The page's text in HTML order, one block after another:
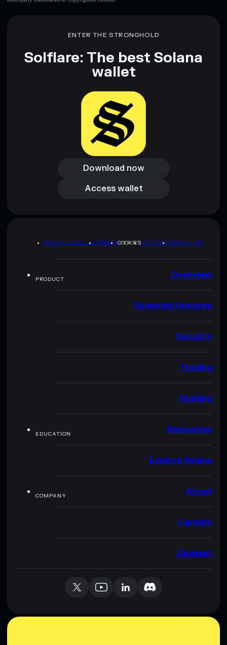
ENTER THE STRONGHOLD
Solflare: The best Solana
wallet
Download now
Download now
Access wallet
Access wallet
PRIVACY POLICYTERMSCOOKIESSITEMAPBRAND KIT
PRODUCT Overview
Essential features
Security
Trading
Staking
EDUCATION Resources
Explore Solana
COMPANY About
Careers
Contact